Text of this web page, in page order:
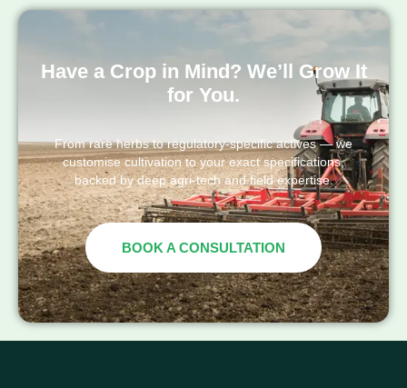
Have a Crop in Mind? We’ll Grow It
for You.
From rare herbs to regulatory-specific actives — we
customise cultivation to your exact specifications,
backed by deep agri-tech and field expertise.
BOOK A CONSULTATION